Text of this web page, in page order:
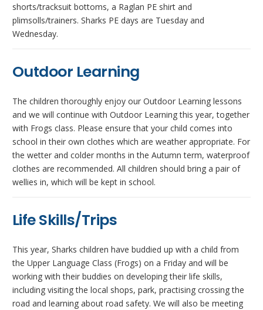
shorts/tracksuit bottoms, a Raglan PE shirt and
plimsolls/trainers. Sharks PE days are Tuesday and
Wednesday.
Outdoor Learning
The children thoroughly enjoy our Outdoor Learning lessons
and we will continue with Outdoor Learning this year, together
with Frogs class. Please ensure that your child comes into
school in their own clothes which are weather appropriate. For
the wetter and colder months in the Autumn term, waterproof
clothes are recommended. All children should bring a pair of
wellies in, which will be kept in school.
Life Skills/Trips
This year, Sharks children have buddied up with a child from
the Upper Language Class (Frogs) on a Friday and will be
working with their buddies on developing their life skills,
including visiting the local shops, park, practising crossing the
road and learning about road safety. We will also be meeting